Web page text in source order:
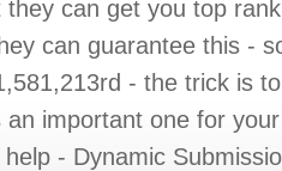
can get you top
can guarantee this -
- the trick is
important one for
- Dynamic